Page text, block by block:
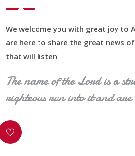
We welcome you with great joy to
are here to share the great news
that will listen.
The name of the Lord is a
righteous run into it and are